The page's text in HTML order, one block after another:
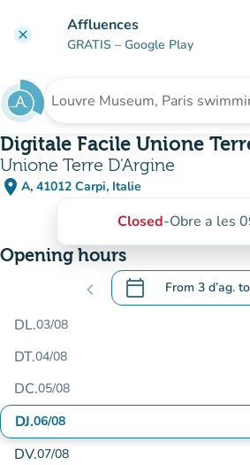
clear Affluences
GRATIS – Google Play
Search for an institution
Digitale Facile Unione
Unione Terre D'Argine
place A, 41012 Carpi, Italie
(open in Google Maps)
(new tab)
Closed-Obre a les
Opening hours
chevron_left calendar_today From 3 d’ag. to
.Open the
DL.03/08
DT.04/08
DC.05/08
DJ.06/08
DV.07/08